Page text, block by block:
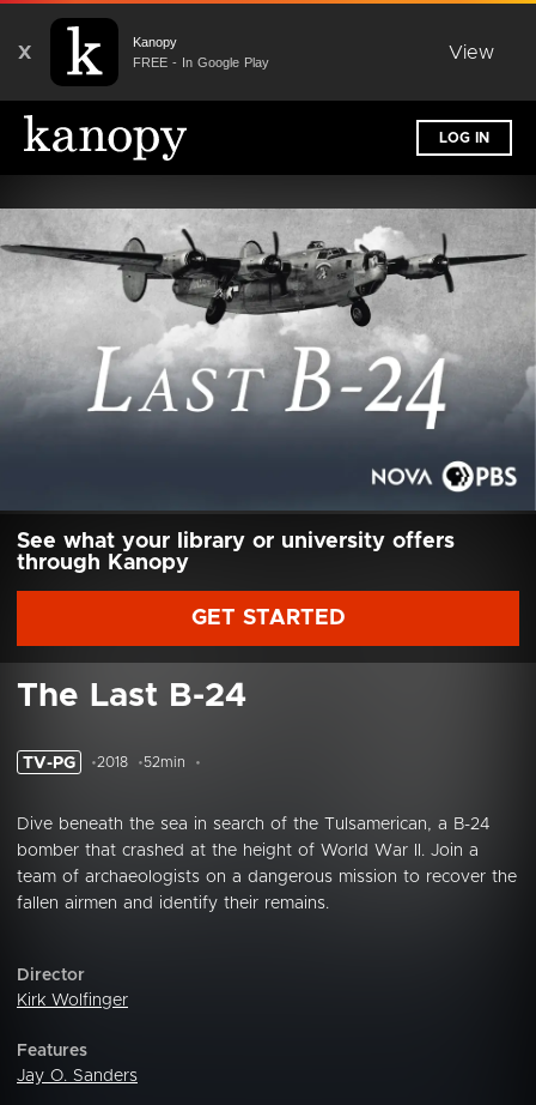
X
Kanopy
FREE - In Google Play
View
LOG IN
See what your library or university offers
through Kanopy
GET STARTED
The Last B-24
TV-PG 2018 52min
Dive beneath the sea in search of the Tulsamerican, a B-24
bomber that crashed at the height of World War II. Join a
team of archaeologists on a dangerous mission to recover the
fallen airmen and identify their remains.
Director
Kirk Wolfinger
Features
Jay O. Sanders